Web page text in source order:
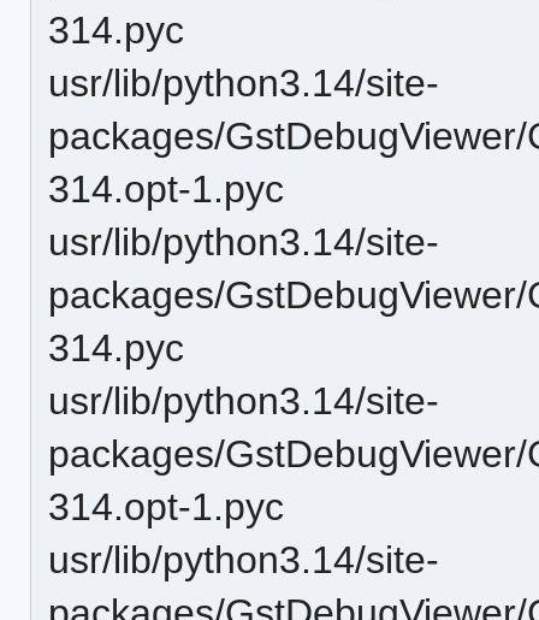
314.pyc
usr/lib/python3.14/site-
packages/
314.opt-1.pyc
usr/lib/python3.14/site-
packages/
314.pyc
usr/lib/python3.14/site-
packages/
314.opt-1.pyc
usr/lib/python3.14/site-